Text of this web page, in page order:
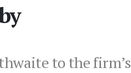
to the firm’s